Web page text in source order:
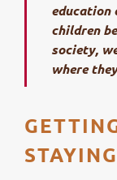
education
children
society,
where